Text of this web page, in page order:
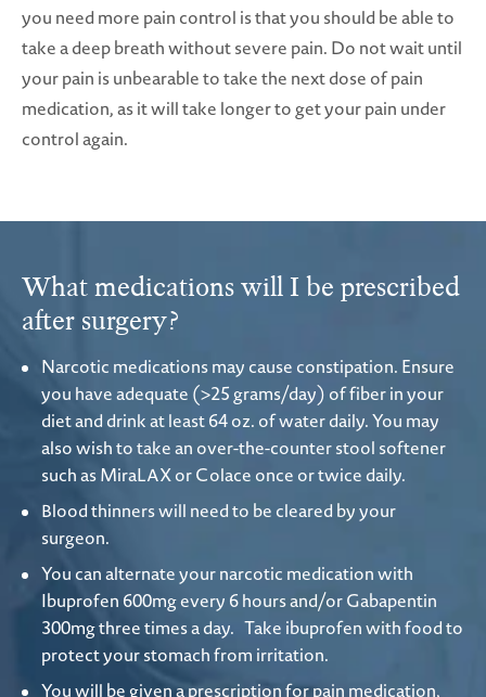
you need more pain control is that you should be able to
take a deep breath without severe pain. Do not wait until
your pain is unbearable to take the next dose of pain
medication, as it will take longer to get your pain under
control again.
What medications will I be prescribed
after surgery?
Narcotic medications may cause constipation. Ensure
you have adequate (>25 grams/day) of fiber in your
diet and drink at least 64 oz. of water daily. You may
also wish to take an over-the-counter stool softener
such as MiraLAX or Colace once or twice daily.
Blood thinners will need to be cleared by your
surgeon.
You can alternate your narcotic medication with
Ibuprofen 600mg every 6 hours and/or Gabapentin
300mg three times a day. Take ibuprofen with food to
protect your stomach from irritation.
You will be given a prescription for pain medication,